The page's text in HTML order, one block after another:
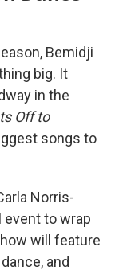
Bemidji
big. It
in the
Off to
songs to
Norris-
event to wrap
will feature
and